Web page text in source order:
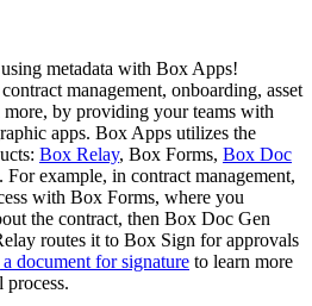
metadata with Box Apps!
management, onboarding, asset
by providing your teams with
apps. Box Apps utilizes the
Box Relay, Box Forms, Box Doc
. For example, in contract management,
with Box Forms, where you
the contract, then Box Doc Gen
routes it to Box Sign for approvals
document for signature to learn more